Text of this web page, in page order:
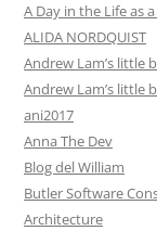
A Day in the Life as
ALIDA NORDQUIST
Andrew Lam’s little
Andrew Lam’s little
ani2017
Anna The Dev
Blog del William
Butler Software
Architecture